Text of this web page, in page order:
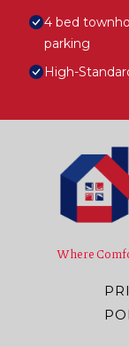
4 bed
parking
High-
Where